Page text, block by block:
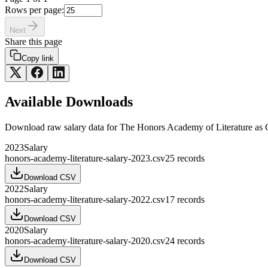
Rows per page:
Next
Share this page
Copy link
Available Downloads
Download raw salary data forThe Honors Academy of Literature as
2023Salary
honors-academy-literature-salary-2023.csv25 records
Download CSV
2022Salary
honors-academy-literature-salary-2022.csv17 records
Download CSV
2020Salary
honors-academy-literature-salary-2020.csv24 records
Download CSV